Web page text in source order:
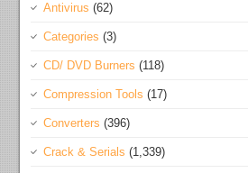
Antivirus (62)
Categories (3)
CD/ DVD Burners (118)
Compression Tools (17)
Converters (396)
Crack & Serials (1,339)